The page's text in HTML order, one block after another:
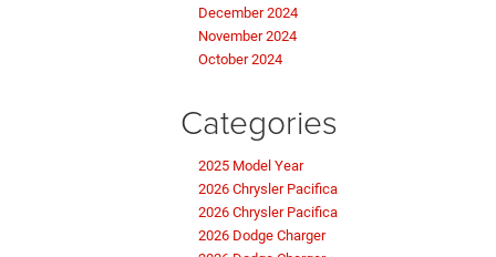
December 2024
November 2024
October 2024
Categories
2025 Model Year
2026 Chrysler Pacifica
2026 Chrysler Pacifica
2026 Dodge Charger